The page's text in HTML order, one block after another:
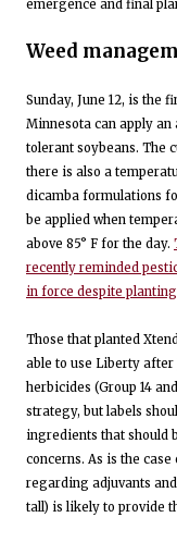
emergence and final
Weed
Sunday, June 12, is the
Minnesota can apply
tolerant soybeans. The
there is also a
dicamba formulations
be applied when
above 85° F for the day.
recently reminded
in force despite
Those that planted
able to use Liberty after
herbicides (Group 14
strategy, but labels
ingredients that should
concerns. As is the
regarding adjuvants
tall) is likely to provide